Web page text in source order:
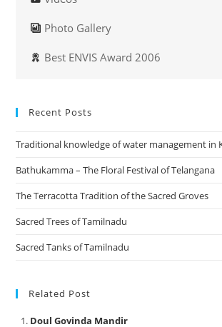
Photo Gallery
Best ENVIS Award 2006
Recent Posts
Traditional knowledge of water management in
Bathukamma – The Floral Festival of Telangana
The Terracotta Tradition of the Sacred Groves
Sacred Trees of Tamilnadu
Sacred Tanks of Tamilnadu
Related Post
Doul Govinda Mandir